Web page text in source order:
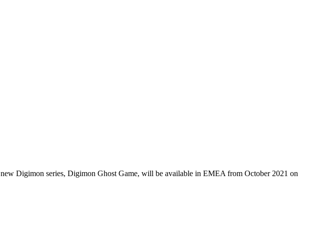
Digimon series, Digimon Ghost Game, will be available in EMEA from October 2021 on